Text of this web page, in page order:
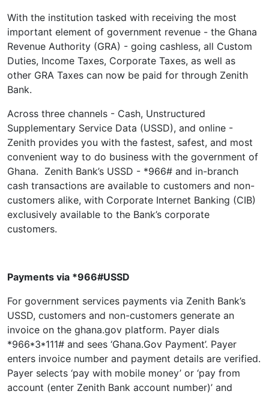
With the institution tasked with receiving the most
important element of government revenue - the Ghana
Revenue Authority (GRA) - going cashless, all Custom
Duties, Income Taxes, Corporate Taxes, as well as
other GRA Taxes can now be paid for through Zenith
Bank.
Across three channels - Cash, Unstructured
Supplementary Service Data (USSD), and online -
Zenith provides you with the fastest, safest, and most
convenient way to do business with the government of
Ghana. Zenith Bank’s USSD - *966# and in-branch
cash transactions are available to customers and non-
customers alike, with Corporate Internet Banking (CIB)
exclusively available to the Bank’s corporate
customers.
Payments via *966#USSD
For government services payments via Zenith Bank’s
USSD, customers and non-customers generate an
invoice on the ghana.gov platform. Payer dials
*966*3*111# and sees ‘Ghana.Gov Payment’. Payer
enters invoice number and payment details are verified.
Payer selects ‘pay with mobile money’ or ‘pay from
account (enter Zenith Bank account number)’ and